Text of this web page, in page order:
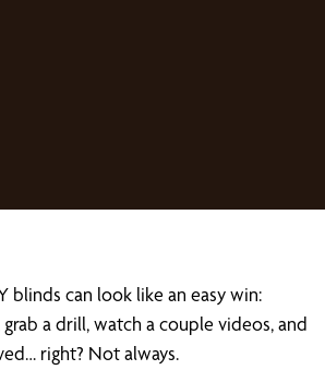
blinds can look like an easy win:
a drill, watch a couple videos, and
right? Not always.